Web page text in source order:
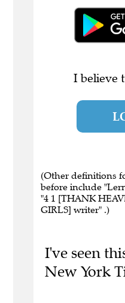
I believe
(Other definitions
before include
"4 1 [THANK
GIRLS] writer" .)
I've seen
New York